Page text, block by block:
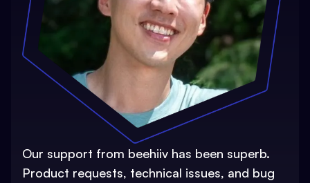
Our support from beehiiv has been superb.
Product requests, technical issues, and bug